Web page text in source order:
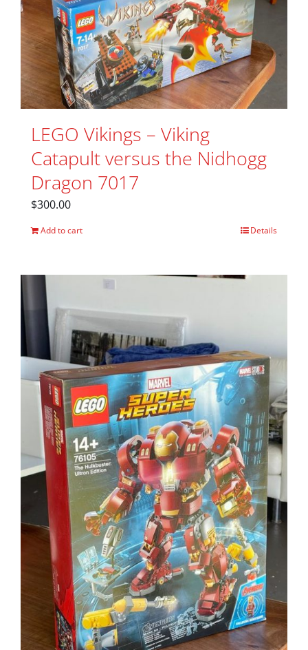
LEGO Vikings – Viking
Catapult versus the Nidhogg
Dragon 7017
$300.00
Add to cart Details